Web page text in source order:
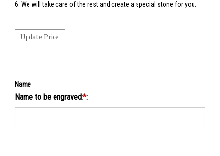
6. We will take care of the rest and create a special stone for you.
Name
Name to be engraved:*: